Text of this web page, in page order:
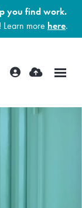
you find work.
Learn more here.